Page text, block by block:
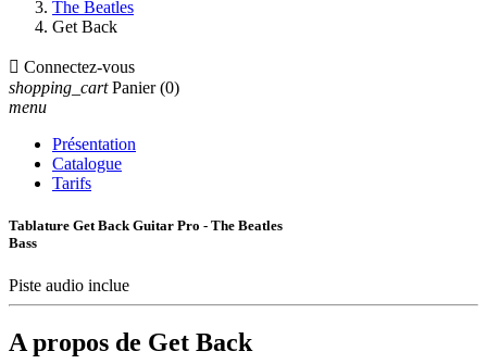
The Beatles
Get Back
 Connectez-vous
shopping_cart Panier (0)
menu
Présentation
Catalogue
Tarifs
Tablature Get Back Guitar Pro - The Beatles
Bass
Piste audio inclue
A propos de Get Back